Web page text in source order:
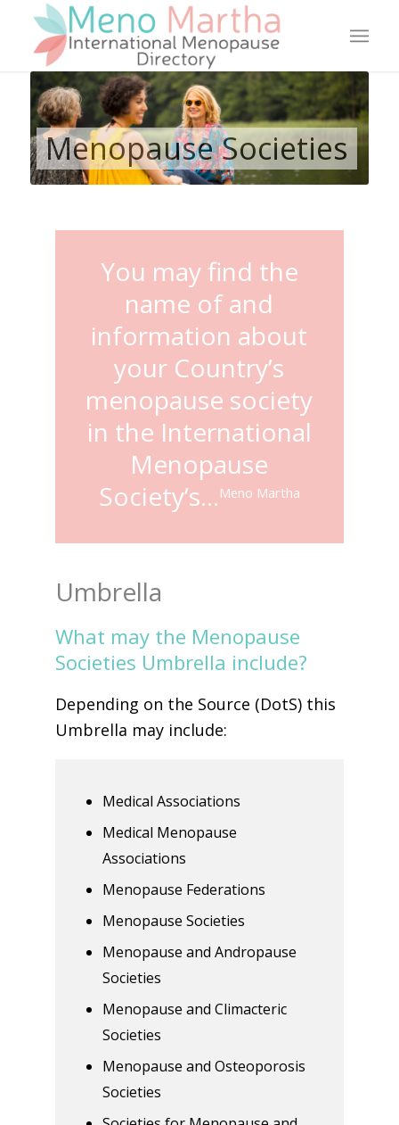
Menopause Societies
You may find the
name of and
information about
your Country’s
menopause society
in the International
Menopause
Society’s… Meno Martha
Umbrella
What may the Menopause
Societies Umbrella include?
Depending on the Source (DotS) this
Umbrella may include:
Medical Associations
Medical Menopause
Associations
Menopause Federations
Menopause Societies
Menopause and Andropause
Societies
Menopause and Climacteric
Societies
Menopause and Osteoporosis
Societies